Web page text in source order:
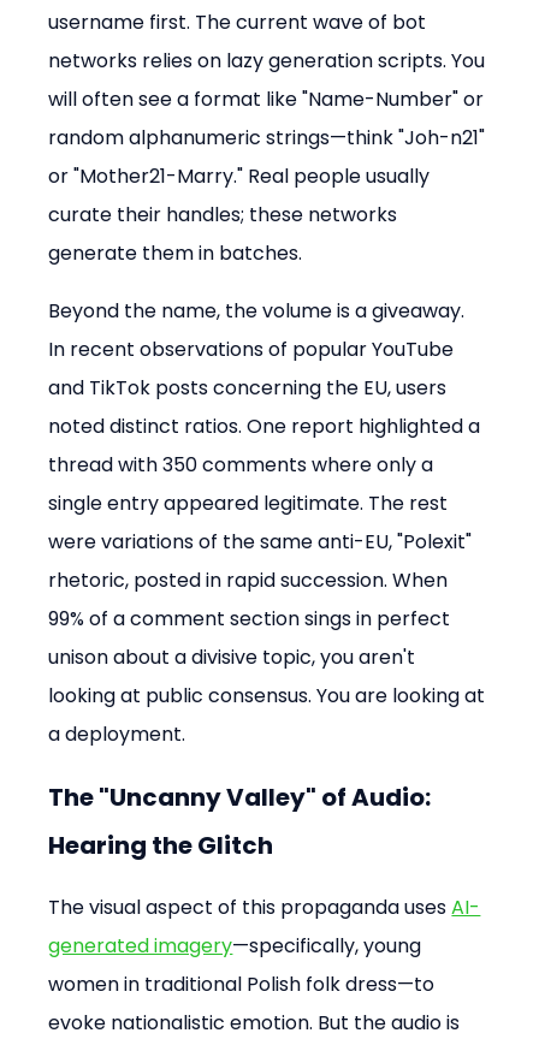
username first. The current wave of bot
networks relies on lazy generation scripts. You
will often see a format like "Name-Number" or
random alphanumeric strings—think "Joh-n21"
or "Mother21-Marry." Real people usually
curate their handles; these networks
generate them in batches.
Beyond the name, the volume is a giveaway.
In recent observations of popular YouTube
and TikTok posts concerning the EU, users
noted distinct ratios. One report highlighted a
thread with 350 comments where only a
single entry appeared legitimate. The rest
were variations of the same anti-EU, "Polexit"
rhetoric, posted in rapid succession. When
99% of a comment section sings in perfect
unison about a divisive topic, you aren't
looking at public consensus. You are looking at
a deployment.
The "Uncanny Valley" of Audio:
Hearing the Glitch
The visual aspect of this propaganda uses AI-
generated imagery—specifically, young
women in traditional Polish folk dress—to
evoke nationalistic emotion. But the audio is